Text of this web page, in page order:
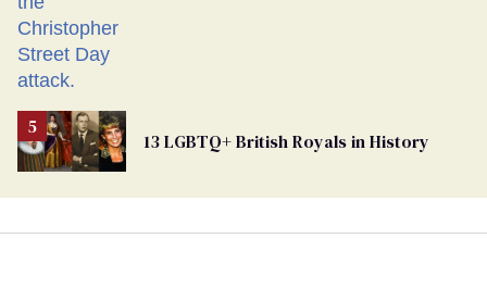
13 LGBTQ+ British Royals in History